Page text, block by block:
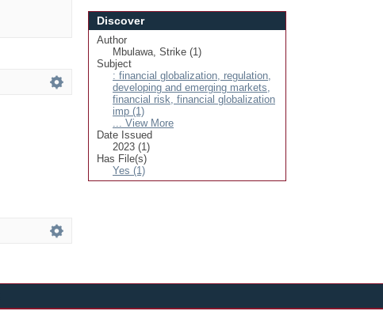
Discover
Author
Mbulawa, Strike (1)
Subject
: financial globalization, regulation,
developing and emerging markets,
financial risk, financial globalization
imp (1)
... View More
Date Issued
2023 (1)
Has File(s)
Yes (1)